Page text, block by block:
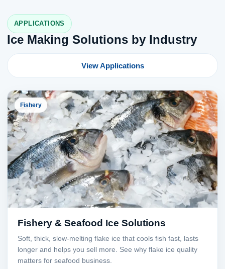
APPLICATIONS
Ice Making Solutions by Industry
View Applications
Fishery
Fishery & Seafood Ice Solutions
Soft, thick, slow-melting flake ice that cools fish fast, lasts
longer and helps you sell more. See why flake ice quality
matters for seafood business.